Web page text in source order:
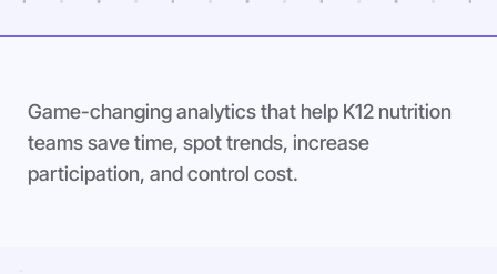
Game-changing analytics that help K12 nutrition
teams save time, spot trends, increase
participation, and control cost.